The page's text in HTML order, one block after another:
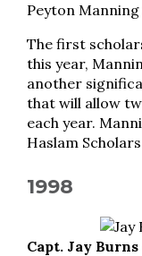
Peyton
The first
this year,
another
that will allow
each year.
Haslam
1998
Capt. Jay Burns